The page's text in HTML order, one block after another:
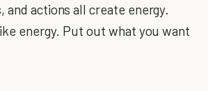
and actions all create energy.
energy. Put out what you want